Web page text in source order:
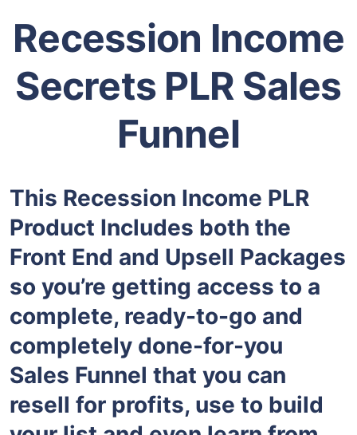
Recession Income
Secrets PLR Sales
Funnel
This Recession Income PLR
Product Includes both the
Front End and Upsell Packages
so you’re getting access to a
complete, ready-to-go and
completely done-for-you
Sales Funnel that you can
resell for profits, use to build